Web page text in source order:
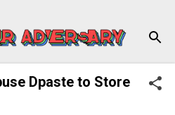
Dpaste to Store